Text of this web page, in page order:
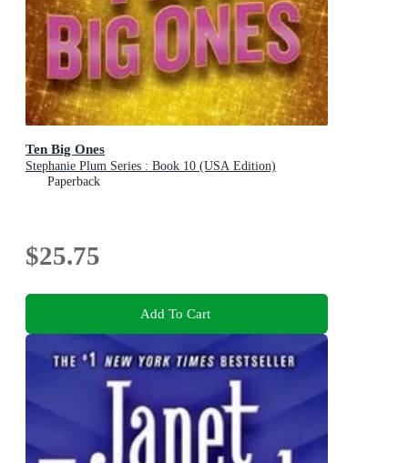
Ten Big Ones
Stephanie Plum Series : Book 10 (USA Edition)
Paperback
$25.75
Add To Cart